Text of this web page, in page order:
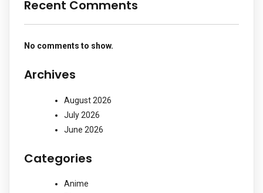
Recent Comments
No comments to show.
Archives
August 2026
July 2026
June 2026
Categories
Anime